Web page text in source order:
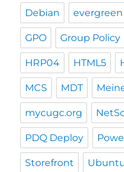
Debian evergreen
GPO Group Policy
HRP04 HTML5
MCS MDT
mycugc.org
PDQ Deploy
Storefront